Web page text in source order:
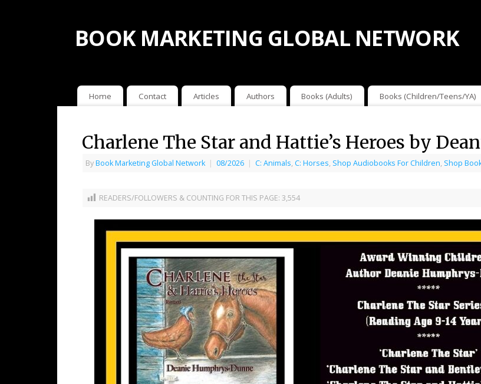
BOOK MARKETING GLOBAL NETWORK
Home Contact Articles Authors Books (Adults) Books (Children/Teens/YA)
Charlene The Star and Hattie’s Heroes by
ByBook Marketing Global Network | 08/2026 | C: Animals, C: Horses, Shop Audiobooks For Children, Shop
READERS/FOLLOWERS & COUNTING FOR THIS PAGE: 3,554